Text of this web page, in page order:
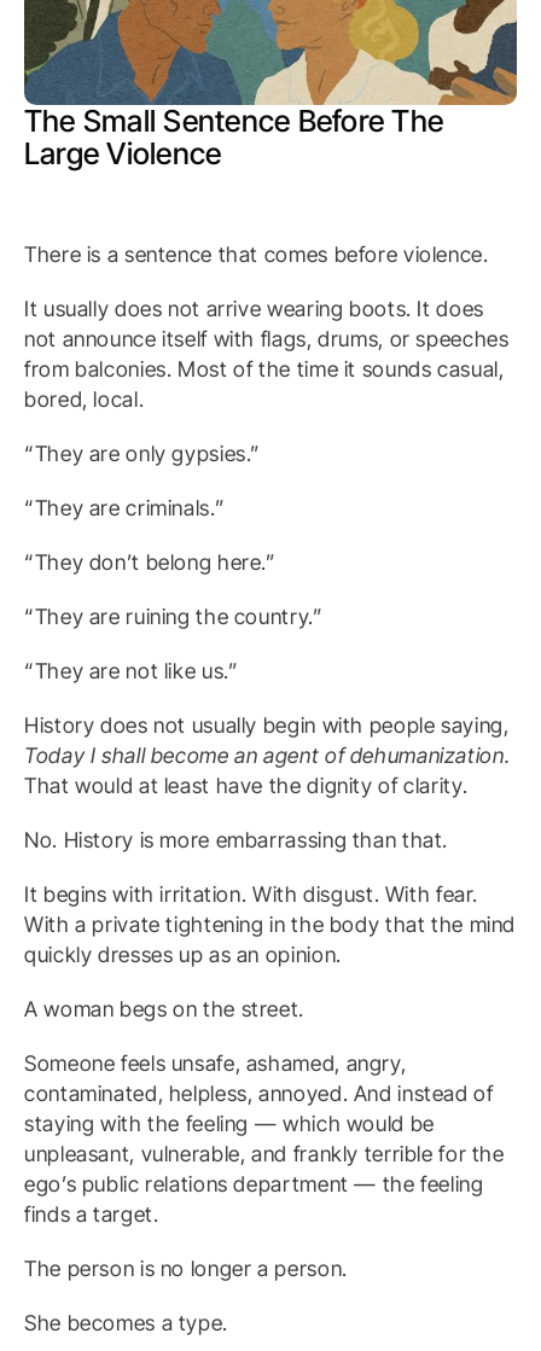
The Small Sentence Before The
Large Violence
There is a sentence that comes before violence.
It usually does not arrive wearing boots. It does
not announce itself with flags, drums, or speeches
from balconies. Most of the time it sounds casual,
bored, local.
“They are only gypsies.”
“They are criminals.”
“They don’t belong here.”
“They are ruining the country.”
“They are not like us.”
History does not usually begin with people saying,
Today I shall become an agent of dehumanization.
That would at least have the dignity of clarity.
No. History is more embarrassing than that.
It begins with irritation. With disgust. With fear.
With a private tightening in the body that the mind
quickly dresses up as an opinion.
A woman begs on the street.
Someone feels unsafe, ashamed, angry,
contaminated, helpless, annoyed. And instead of
staying with the feeling — which would be
unpleasant, vulnerable, and frankly terrible for the
ego’s public relations department — the feeling
finds a target.
The person is no longer a person.
She becomes a type.